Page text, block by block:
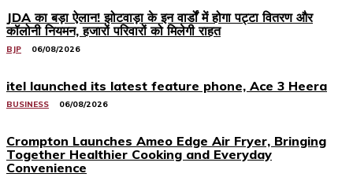
JDA का बड़ा ऐलान! झोटवाड़ा के इन वार्डों में होगा पट्टा वितरण और
कॉलोनी नियमन, हजारों परिवारों को मिलेगी राहत
BJP 06/08/2026
itel launched its latest feature phone, Ace 3 Heera
BUSINESS 06/08/2026
Crompton Launches Ameo Edge Air Fryer, Bringing
Together Healthier Cooking and Everyday
Convenience